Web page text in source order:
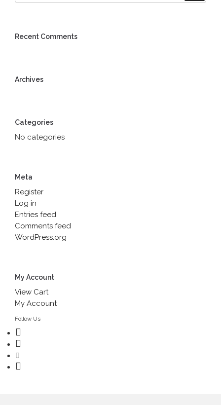
Recent Comments
Archives
Categories
No categories
Meta
Register
Log in
Entries feed
Comments feed
WordPress.org
My Account
View Cart
My Account
Follow Us